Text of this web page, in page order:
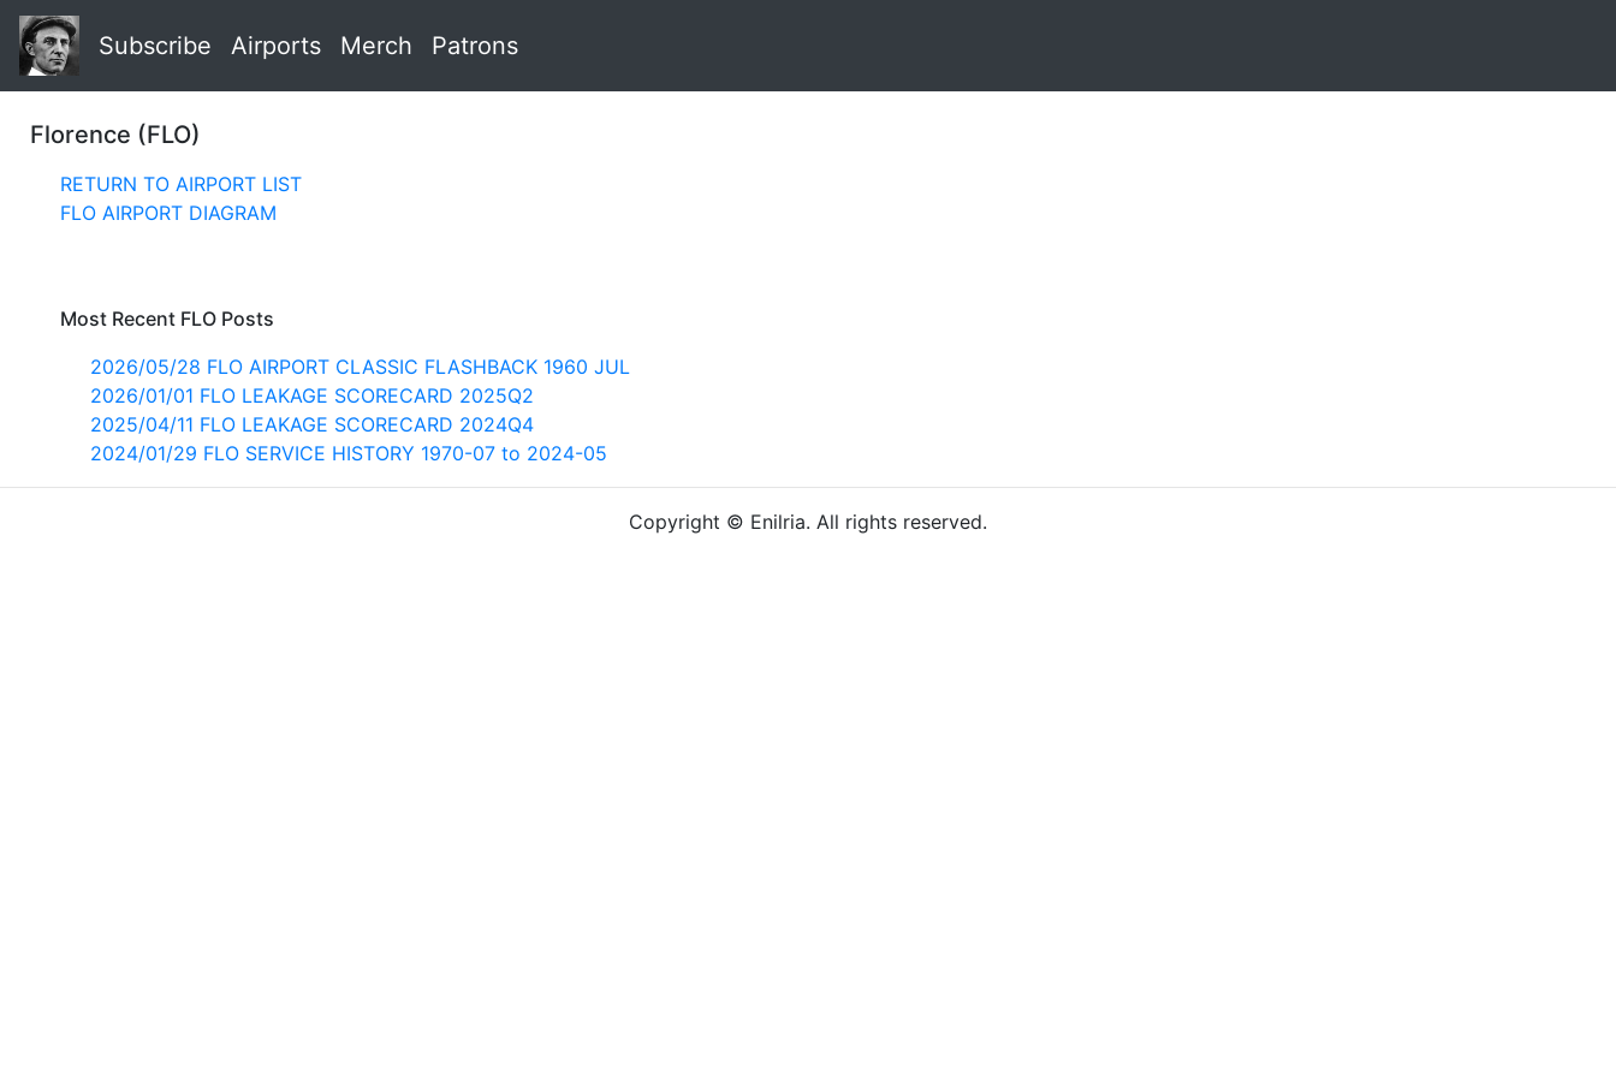
Subscribe Airports Merch Patrons
Florence (FLO)
RETURN TO AIRPORT LIST
FLO AIRPORT DIAGRAM
Most Recent FLO Posts
2026/05/28 FLO AIRPORT CLASSIC FLASHBACK 1960 JUL
2026/01/01 FLO LEAKAGE SCORECARD 2025Q2
2025/04/11 FLO LEAKAGE SCORECARD 2024Q4
2024/01/29 FLO SERVICE HISTORY 1970-07 to 2024-05
Copyright © Enilria. All rights reserved.